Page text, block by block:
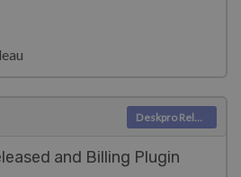
and Billing Plugin
Deskpro Releases